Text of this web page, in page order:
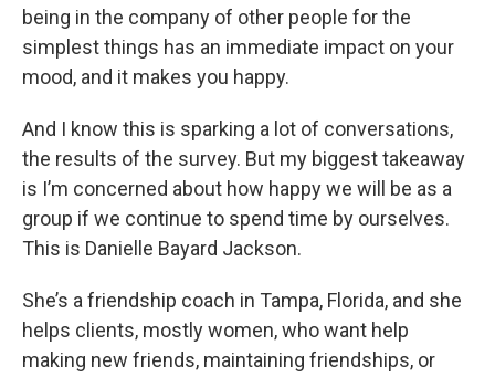
being in the company of other people for the
simplest things has an immediate impact on your
mood, and it makes you happy.
And I know this is sparking a lot of conversations,
the results of the survey. But my biggest takeaway
is I’m concerned about how happy we will be as a
group if we continue to spend time by ourselves.
This is Danielle Bayard Jackson.
She’s a friendship coach in Tampa, Florida, and she
helps clients, mostly women, who want help
making new friends, maintaining friendships, or